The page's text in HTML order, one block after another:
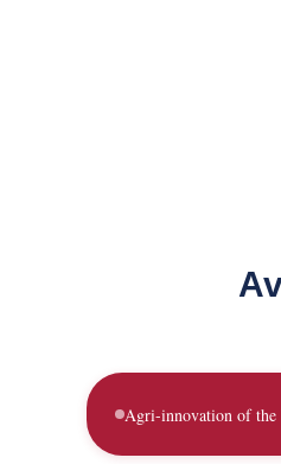
Agri-innovation of the